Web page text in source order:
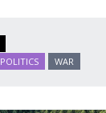
POLITICS WAR